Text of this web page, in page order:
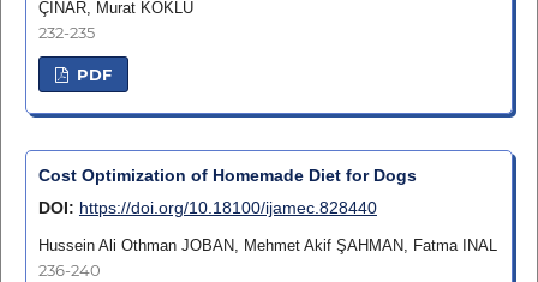
ÇINAR, Murat KOKLU
232-235
PDF
Cost Optimization of Homemade Diet for Dogs
DOI: https://doi.org/10.18100/ijamec.828440
Hussein Ali Othman JOBAN, Mehmet Akif ŞAHMAN, Fatma INAL
236-240